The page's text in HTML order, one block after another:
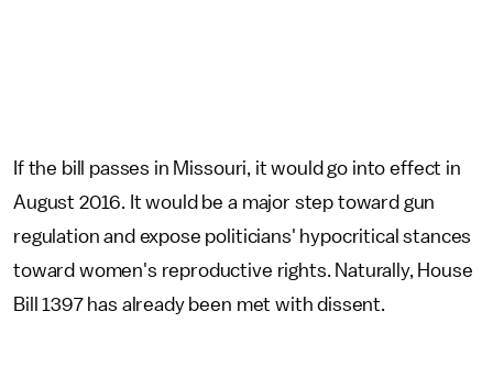
If the bill passes in Missouri, it would go into effect in
August 2016. It would be a major step toward gun
regulation and expose politicians' hypocritical stances
toward women's reproductive rights. Naturally, House
Bill 1397 has already been met with dissent.